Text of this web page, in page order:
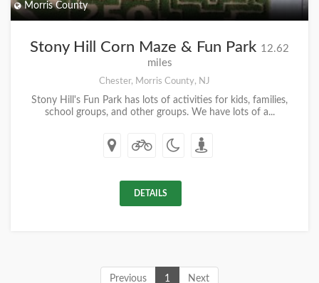
Morris County
Stony Hill Corn Maze & Fun Park 12.62
miles
Chester, Morris County, NJ
Stony Hill's Fun Park has lots of activities for kids, families,
school groups, and other groups. We have lots of a...
DETAILS
Previous 1 Next